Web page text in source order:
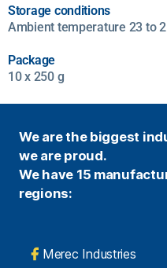
Storage conditions
Ambient temperature 23 to
Package
10 x 250 g
We are the biggest
we are proud.
We have 15
regions:
Merec Industries